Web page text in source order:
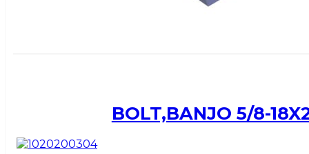
BOLT,BANJO 5/8-